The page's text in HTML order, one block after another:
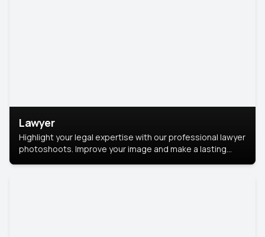
Lawyer
Highlight your legal expertise with our professional lawyer
photoshoots. Improve your image and make a lasting